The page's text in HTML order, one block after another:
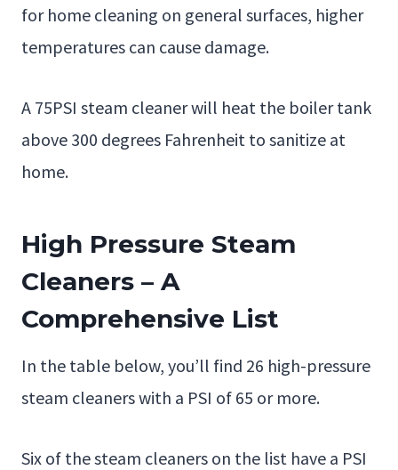
for home cleaning on general surfaces, higher
temperatures can cause damage.
A 75PSI steam cleaner will heat the boiler tank
above 300 degrees Fahrenheit to sanitize at
home.
High Pressure Steam
Cleaners – A
Comprehensive List
In the table below, you’ll find 26 high-pressure
steam cleaners with a PSI of 65 or more.
Six of the steam cleaners on the list have a PSI